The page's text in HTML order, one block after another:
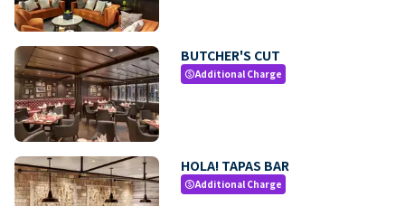
BUTCHER'S CUT
paidAdditional Charge
HOLA! TAPAS BAR
paidAdditional Charge